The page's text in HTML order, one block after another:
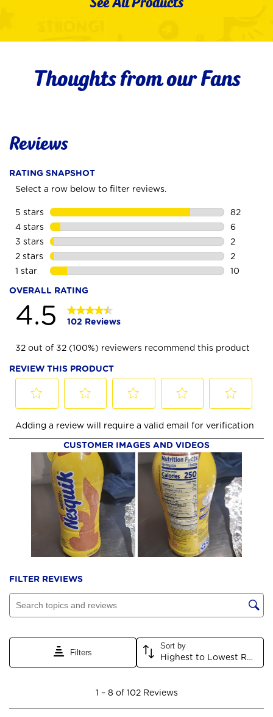
Thoughts from our Fans